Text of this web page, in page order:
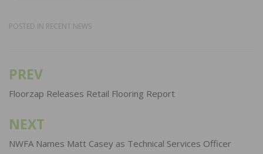
POSTED IN RECENT NEWS
Post
navigation
PREV
Floorzap Releases Retail Flooring Report
NEXT
NWFA Names Matt Casey as Technical Services Officer